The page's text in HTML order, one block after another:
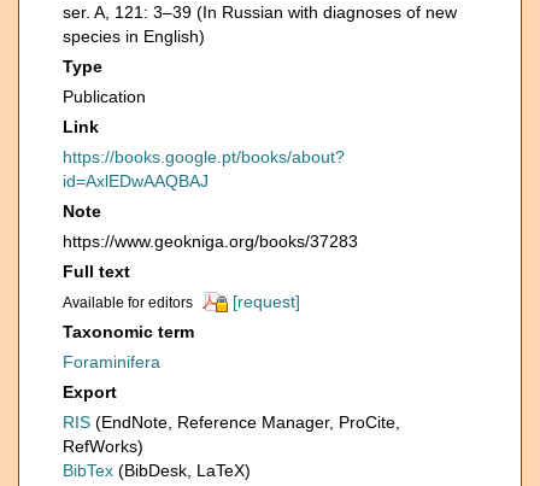
ser. A, 121: 3–39 (In Russian with diagnoses of new
species in English)
Type
Publication
Link
https://books.google.pt/books/about?
id=AxlEDwAAQBAJ
Note
https://www.geokniga.org/books/37283
Full text
Available for editors
[request]
Taxonomic term
Foraminifera
Export
RIS (EndNote, Reference Manager, ProCite,
RefWorks)
BibTex (BibDesk, LaTeX)